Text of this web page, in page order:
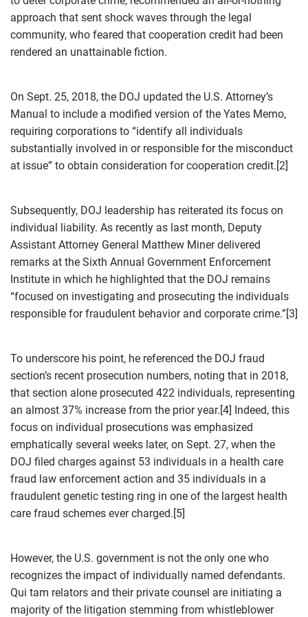
approach that sent shock waves through the legal
community, who feared that cooperation credit had been
rendered an unattainable fiction.
On Sept. 25, 2018, the DOJ updated the U.S. Attorney’s
Manual to include a modified version of the Yates Memo,
requiring corporations to “identify all individuals
substantially involved in or responsible for the misconduct
at issue” to obtain consideration for cooperation credit.[2]
Subsequently, DOJ leadership has reiterated its focus on
individual liability. As recently as last month, Deputy
Assistant Attorney General Matthew Miner delivered
remarks at the Sixth Annual Government Enforcement
Institute in which he highlighted that the DOJ remains
“focused on investigating and prosecuting the individuals
responsible for fraudulent behavior and corporate crime.”[3]
To underscore his point, he referenced the DOJ fraud
section’s recent prosecution numbers, noting that in 2018,
that section alone prosecuted 422 individuals, representing
an almost 37% increase from the prior year.[4] Indeed, this
focus on individual prosecutions was emphasized
emphatically several weeks later, on Sept. 27, when the
DOJ filed charges against 53 individuals in a health care
fraud law enforcement action and 35 individuals in a
fraudulent genetic testing ring in one of the largest health
care fraud schemes ever charged.[5]
However, the U.S. government is not the only one who
recognizes the impact of individually named defendants.
Qui tam relators and their private counsel are initiating a
majority of the litigation stemming from whistleblower